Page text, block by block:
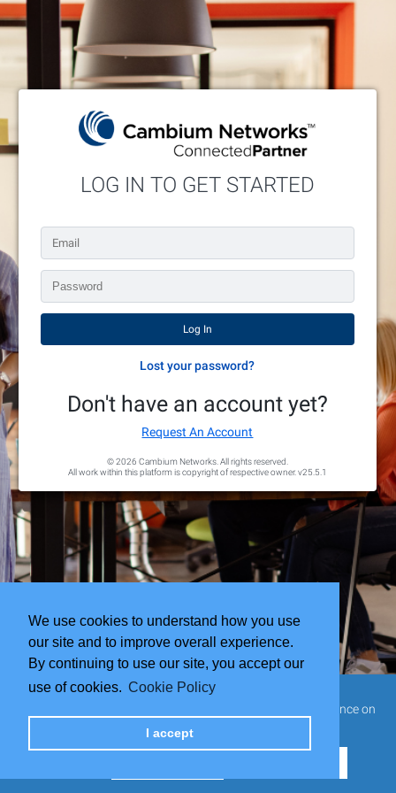
We use cookies to understand how you use
our site and to improve overall experience.
By continuing to use our site, you accept our
use of cookies. Cookie Policy
I accept
This website uses cookies to ensure you get the best experience on
LOG IN TO GET STARTED
Lost your password?
Don't have an account yet?
Request An Account
© 2026 Cambium Networks. All rights reserved.
All work within this platform is copyright of respective owner. v25.5.1